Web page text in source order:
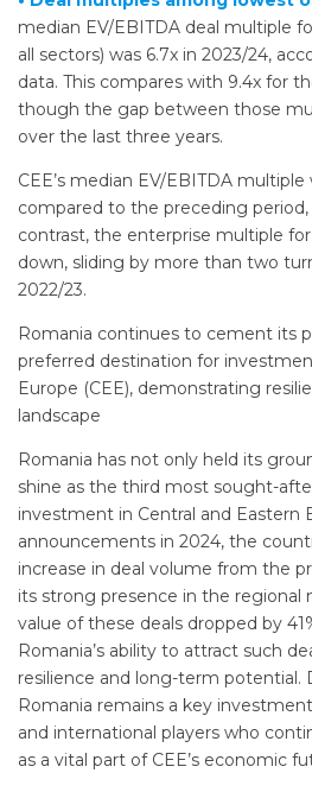
median EV/EBITDA deal multiple
all sectors) was 6.7x in 2023/24,
data. This compares with 9.4x for
though the gap between those
over the last three years.
CEE’s median EV/EBITDA
compared to the preceding period,
contrast, the enterprise multiple
down, sliding by more than two
2022/23.
Romania continues to cement its
preferred destination for
Europe (CEE), demonstrating
landscape
Romania has not only held its
shine as the third most sought-
investment in Central and Eastern
announcements in 2024, the
increase in deal volume from the
its strong presence in the regional
value of these deals dropped by
Romania’s ability to attract such
resilience and long-term potential.
Romania remains a key
and international players who
as a vital part of CEE’s economic